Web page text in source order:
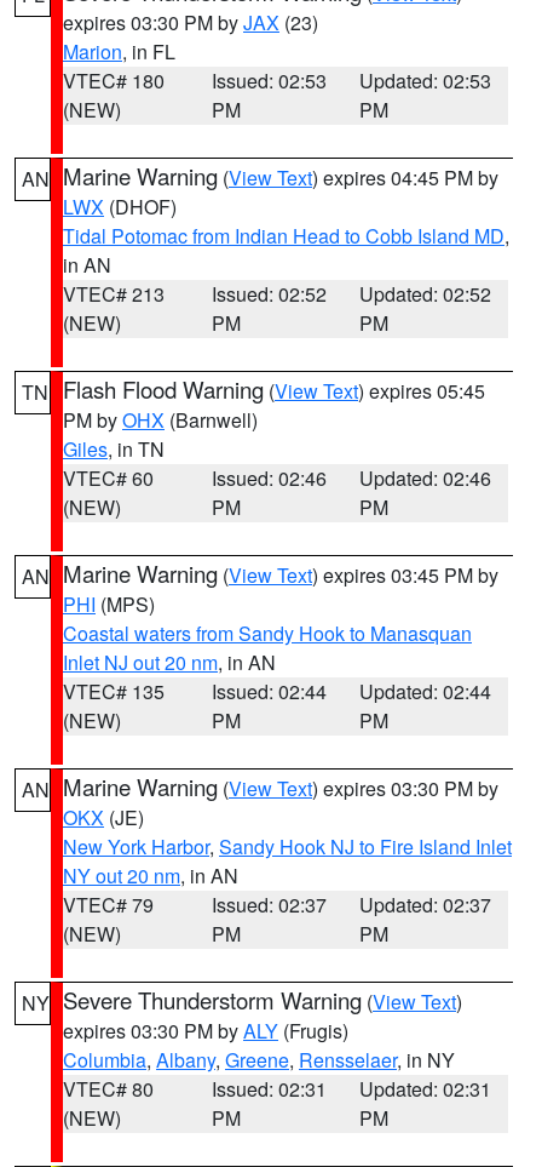
expires 03:30 PM byJAX (23)
Marion, in FL
VTEC# 180
(NEW)
Issued: 02:53
PM
Updated: 02:53
PM
AN Marine Warning (View Text) expires 04:45 PM by
LWX (DHOF)
Tidal Potomac from Indian Head to Cobb Island MD,
in AN
VTEC# 213
(NEW)
Issued: 02:52
PM
Updated: 02:52
PM
TN Flash Flood Warning (View Text) expires 05:45
PM byOHX (Barnwell)
Giles, in TN
VTEC# 60
(NEW)
Issued: 02:46
PM
Updated: 02:46
PM
AN Marine Warning (View Text) expires 03:45 PM by
PHI (MPS)
Coastal waters from Sandy Hook to Manasquan
Inlet NJ out 20 nm, in AN
VTEC# 135
(NEW)
Issued: 02:44
PM
Updated: 02:44
PM
AN Marine Warning (View Text) expires 03:30 PM by
OKX (JE)
New York Harbor, Sandy Hook NJ to Fire Island Inlet
NY out 20 nm, in AN
VTEC# 79
(NEW)
Issued: 02:37
PM
Updated: 02:37
PM
NY Severe Thunderstorm Warning (View Text)
expires 03:30 PM byALY (Frugis)
Columbia, Albany, Greene, Rensselaer, in NY
VTEC# 80
(NEW)
Issued: 02:31
PM
Updated: 02:31
PM